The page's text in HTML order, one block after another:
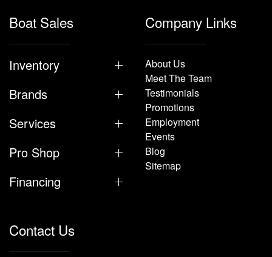
Boat Sales
Inventory
Brands
Services
Pro Shop
Financing
Company Links
About Us
Meet The Team
Testimonials
Promotions
Employment
Events
Blog
Sitemap
Contact Us